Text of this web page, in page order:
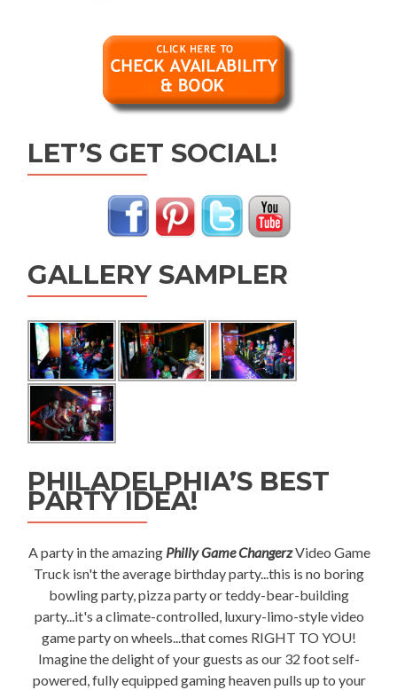
LET’S GET SOCIAL!
GALLERY SAMPLER
PHILADELPHIA’S BEST
PARTY IDEA!
A party in the amazing Philly Game ChangerzVideo Game
Truck isn't the average birthday party...this is no boring
bowling party, pizza party or teddy-bear-building
party...it's a climate-controlled, luxury-limo-style video
game party on wheels...that comes RIGHT TO YOU!
Imagine the delight of your guests as our 32 foot self-
powered, fully equipped gaming heaven pulls up to your